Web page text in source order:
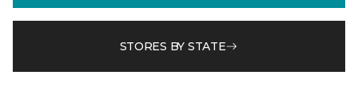
STORES BY STATE